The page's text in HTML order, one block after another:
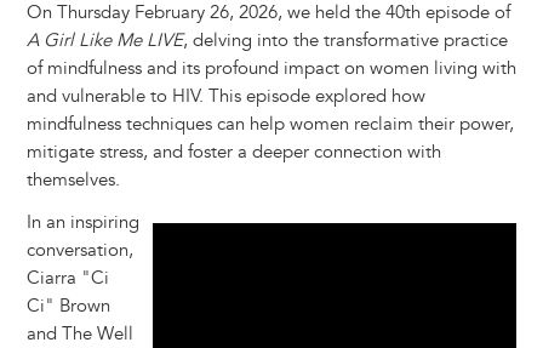
On Thursday February 26, 2026, we held the 40th episode of
A Girl Like Me LIVE, delving into the transformative practice
of mindfulness and its profound impact on women living with
and vulnerable to HIV. This episode explored how
mindfulness techniques can help women reclaim their power,
mitigate stress, and foster a deeper connection with
themselves.
In an inspiring
conversation,
Ciarra "Ci
Ci" Brown
and The Well